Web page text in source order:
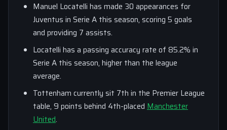
Manuel Locatelli has made 30 appearances for
Juventus in Serie A this season, scoring 5 goals
and providing 7 assists.
Locatelli has a passing accuracy rate of 85.2% in
Serie A this season, higher than the league
average.
Tottenham currently sit 7th in the Premier League
table, 9 points behind 4th-placed Manchester
United.